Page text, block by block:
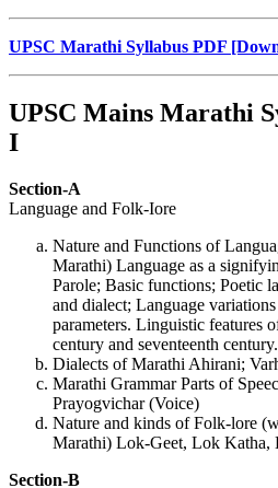
UPSC Marathi Syllabus PDF
UPSC Mains Marathi
I
Section-A
Language and Folk-Iore
Nature and Functions of
Marathi) Language as a
Parole; Basic functions; Poetic
and dialect; Language
parameters. Linguistic features
century and seventeenth century.
Dialects of Marathi Ahirani;
Marathi Grammar Parts of
Prayogvichar (Voice)
Nature and kinds of Folk-lore
Marathi) Lok-Geet, Lok Katha,
Section-B